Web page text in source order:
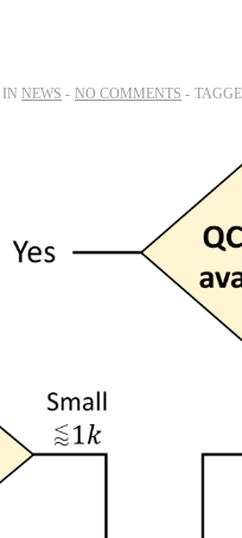
IN NEWS NO COMMENTS